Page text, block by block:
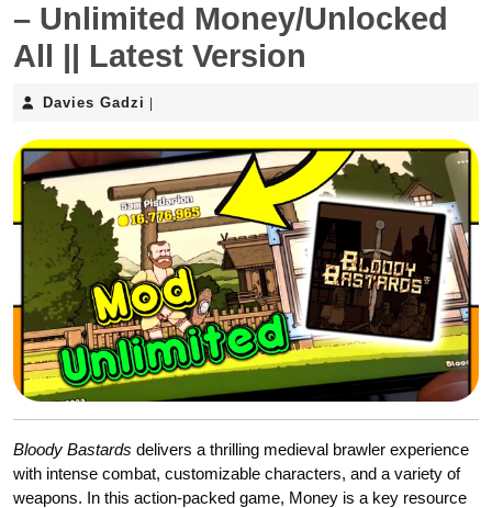
– Unlimited Money/Unlocked
All || Latest Version
Davies Gadzi Davies
Bloody Bastards delivers a thrilling medieval brawler experience
with intense combat, customizable characters, and a variety of
weapons. In this action-packed game, Money is a key resource